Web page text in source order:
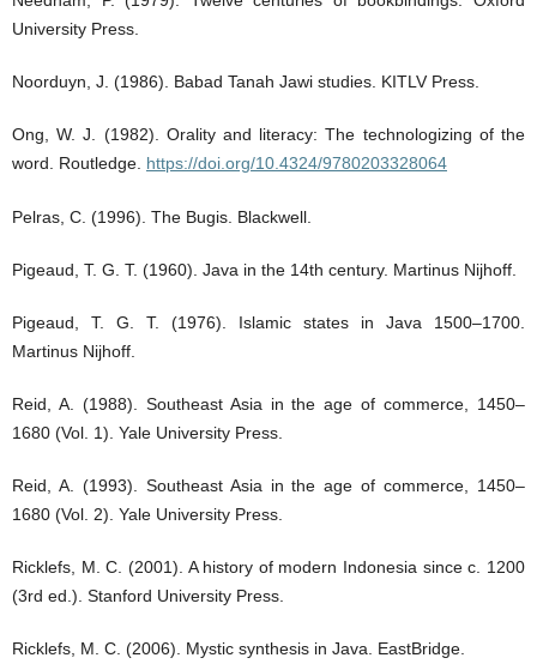
University Press.
Noorduyn, J. (1986). Babad Tanah Jawi studies. KITLV Press.
Ong, W. J. (1982). Orality and literacy: The technologizing of the
word. Routledge. https://doi.org/10.4324/9780203328064
Pelras, C. (1996). The Bugis. Blackwell.
Pigeaud, T. G. T. (1960). Java in the 14th century. Martinus Nijhoff.
Pigeaud, T. G. T. (1976). Islamic states in Java 1500–1700.
Martinus Nijhoff.
Reid, A. (1988). Southeast Asia in the age of commerce, 1450–
1680 (Vol. 1). Yale University Press.
Reid, A. (1993). Southeast Asia in the age of commerce, 1450–
1680 (Vol. 2). Yale University Press.
Ricklefs, M. C. (2001). A history of modern Indonesia since c. 1200
(3rd ed.). Stanford University Press.
Ricklefs, M. C. (2006). Mystic synthesis in Java. EastBridge.